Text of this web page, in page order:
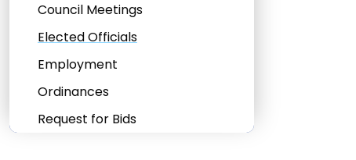
Council Meetings
Elected Officials
Employment
Ordinances
Request for Bids